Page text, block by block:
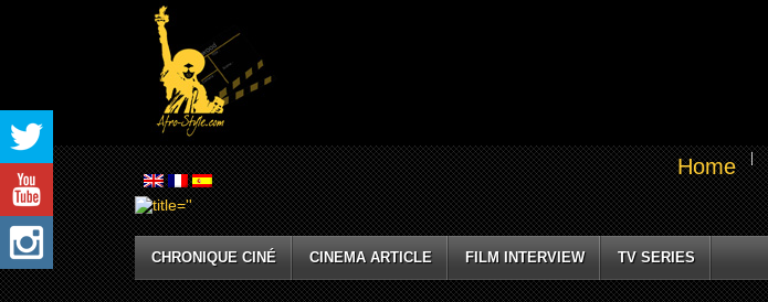
Home
CHRONIQUE CINÉ CINEMA ARTICLE FILM INTERVIEW TV SERIES